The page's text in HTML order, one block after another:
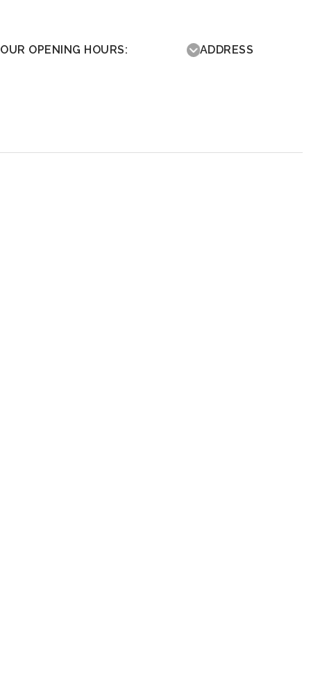
OUR OPENING HOURS: ADDRESS